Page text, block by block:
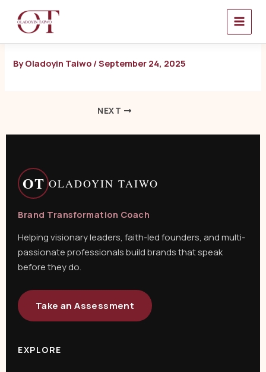
content
ByOladoyin Taiwo /September 24, 2025
NEXT
OT OLADOYIN TAIWO
Brand Transformation Coach
Helping visionary leaders, faith-led founders, and multi-
passionate professionals build brands that speak
before they do.
Take an Assessment
EXPLORE